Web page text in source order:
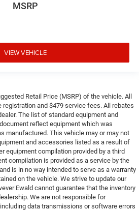
MSRP
VIEW VEHICLE
Retail Price (MSRP) of the vehicle. All
and $479 service fees. All rebates
The list of standard equipment and
reflect equipment which was
manufactured. This vehicle may or may not
and accessories listed as a result of
equipment compilation provided by a third
compilation is provided as a service by the
is in no way intended to serve as a warranty
on the vehicle. We strive to update our
Ewald cannot guarantee that the inventory
We are not responsible for
data transmissions or software errors